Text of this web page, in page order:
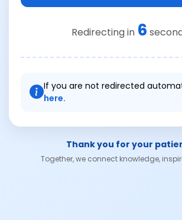
Redirecting in 6
If you are not redirected
here.
Thank you for your
Together, we connect knowledge,